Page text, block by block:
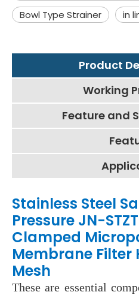
Bowl Type Strainer
in
Product
Working
Feature and
Stainless Steel
Pressure JN-
Clamped
Membrane Filter
Mesh
These are essential